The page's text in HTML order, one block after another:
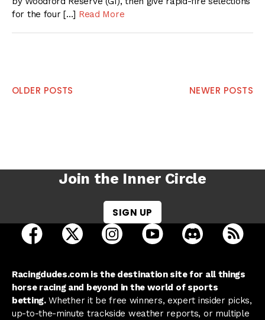
for the four […] Read More
Posts
OLDER POSTS NEWER POSTS
Join the Inner Circle
SIGN UP
open Racing Dudes on facebook in a new tab
open Racing Dudes on twitter in a new tab
open Racing Dudes on
open Racing Dudes on
open Racing
Racingdudes.com is the destination site for all things
horse racing and beyond in the world of sports
betting.Whether it be free winners, expert insider picks,
up-to-the-minute trackside weather reports, or multiple